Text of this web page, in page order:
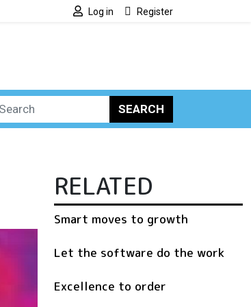
Log in Register
SEARCH
RELATED
Smart moves to growth
Let the software do the work
Excellence to order